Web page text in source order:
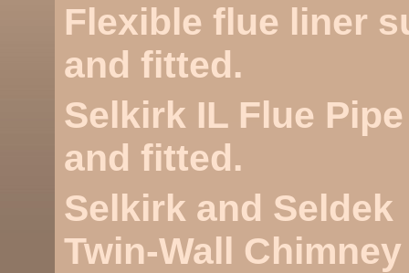
Flexible flue liner
and fitted.
Selkirk IL Flue
and fitted.
Selkirk and Seldek
Twin-Wall Chimney